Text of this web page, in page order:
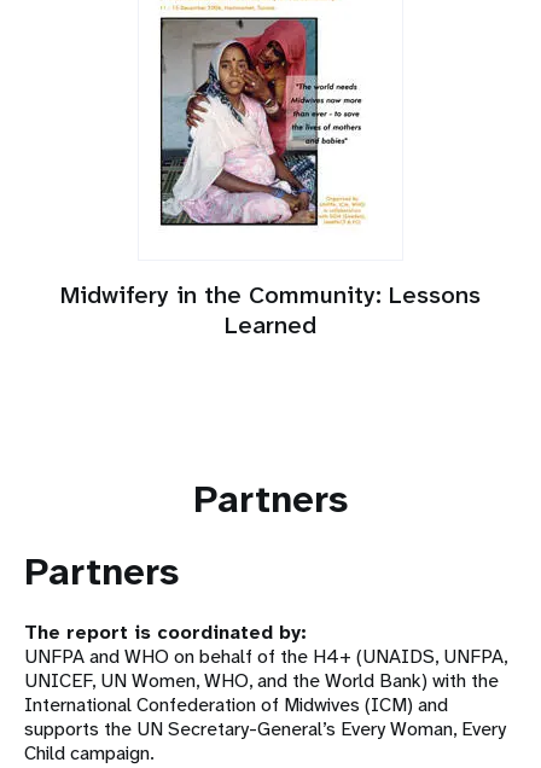
Midwifery in the Community: Lessons
Learned
Partners
Partners
The report is coordinated by:
UNFPA and WHO on behalf of the H4+ (UNAIDS, UNFPA,
UNICEF, UN Women, WHO, and the World Bank) with the
International Confederation of Midwives (ICM) and
supports the UN Secretary-General’s Every Woman, Every
Child campaign.